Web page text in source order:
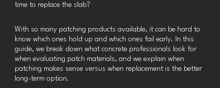
time to replace the slab?
With so many patching products available, it can be hard to
know which ones hold up and which ones fail early. In this
guide, we break down what concrete professionals look for
when evaluating patch materials, and we explain when
patching makes sense versus when replacement is the better
long-term option.